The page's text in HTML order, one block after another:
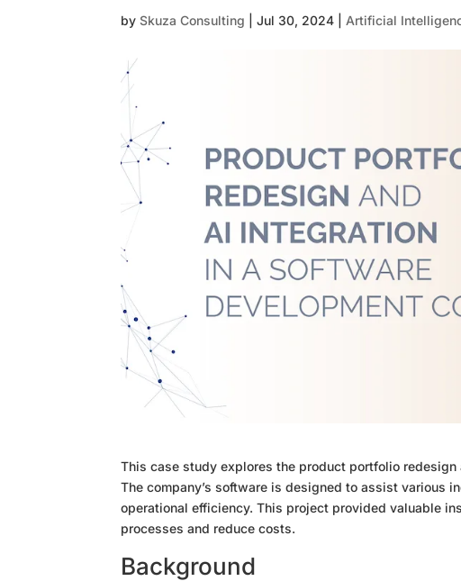
bySkuza Consulting |Jul 30, 2024 Artificial
This case study explores the product portfolio
The company’s software is designed to assist various
operational efficiency. This project provided valuable
processes and reduce costs.
Background